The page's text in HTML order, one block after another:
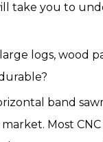
take you to
logs,
band
Most